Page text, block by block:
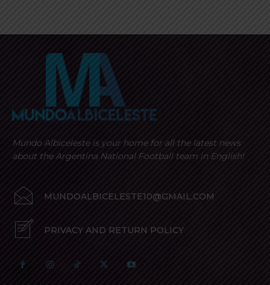
Mundo Albiceleste is your home for all the latest news
about the Argentina National Football team in English!
MUNDOALBICELESTE10@GMAIL.COM
PRIVACY AND RETURN POLICY